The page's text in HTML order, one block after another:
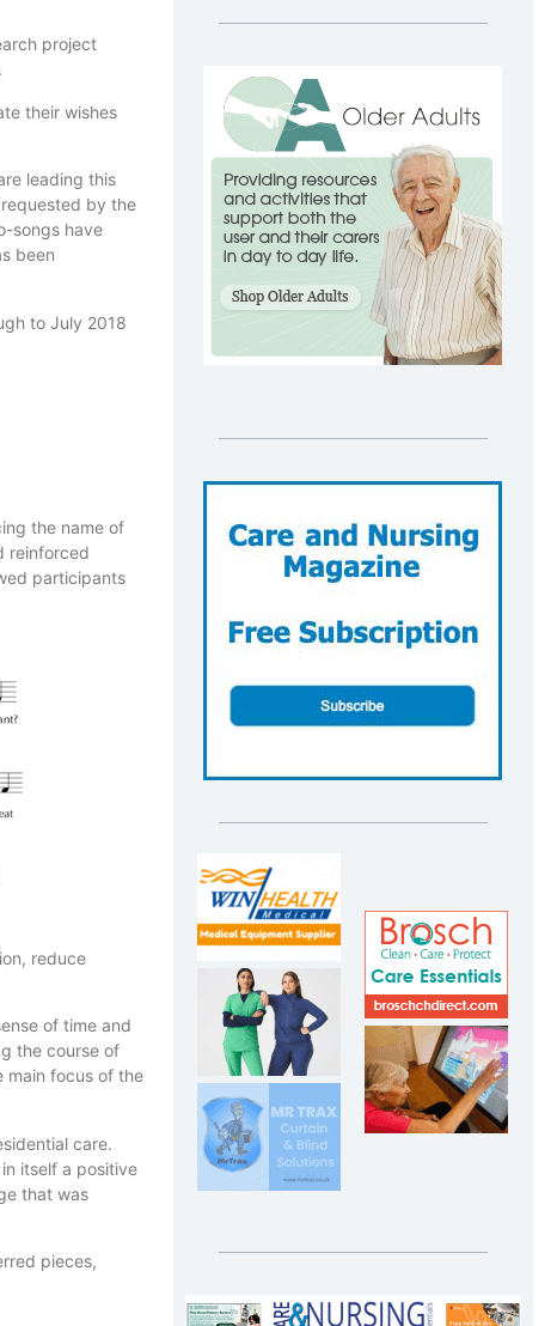
project
their wishes
leading this
by the
songs have
been
to July 2018
the name of
reinforced
participants
reduce
of time and
the course of
main focus of the
care.
itself a positive
that was
pieces,